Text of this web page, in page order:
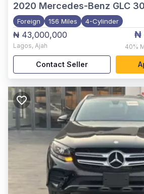
2020 Mercedes-Benz GLC
Foreign 156 Miles 4-Cylinder
₦ 43,000,000
Lagos, Ajah
₦
40%
Contact Seller